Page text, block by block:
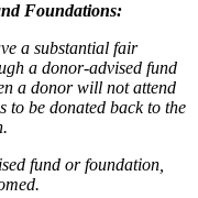
Foundations:
a substantial fair
a donor-advised fund
a donor will not attend
to be donated back to the
fund or foundation,